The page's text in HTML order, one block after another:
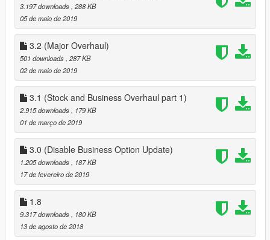
CHOOSE ONE of disablebusiness.ini's from the disabled
business.ini's folder
and drag an drop it into scripts
DOWNLOAD a trainer, i recoomend ENT or SimpletrainerV :
https://www.gta5-mods.com/scripts/simple-trainer-for-gtav
https://www.gta5-mods.com/scripts/enhanced-native-trainer-
zemanez-and-others
I dont recommend menyoo or default trainer that comes with
Scripthookv
ENABLE MP MAPS !!!!!
using you trainer
either ENT or SimpleTrainerV, enable Mp maps
ENT : World > Load Online Maps
SimpleTrainerV : Teleports > Other Teleports > Second Page >
Enable MP Maps
3.197 downloads , 288 KB
05 de maio de 2019
3.2 (Major Overhaul)
501 downloads , 287 KB
02 de maio de 2019
3.1 (Stock and Business Overhaul part 1)
2.915 downloads
, 179 KB
01 de março de 2019
3.0 (Disable Business Option Update)
1.205 downloads
, 187 KB
17 de fevereiro de 2019
1.8
9.317 downloads
, 180 KB
13 de agosto de 2018